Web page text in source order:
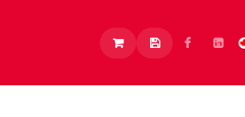
Careers Contact us